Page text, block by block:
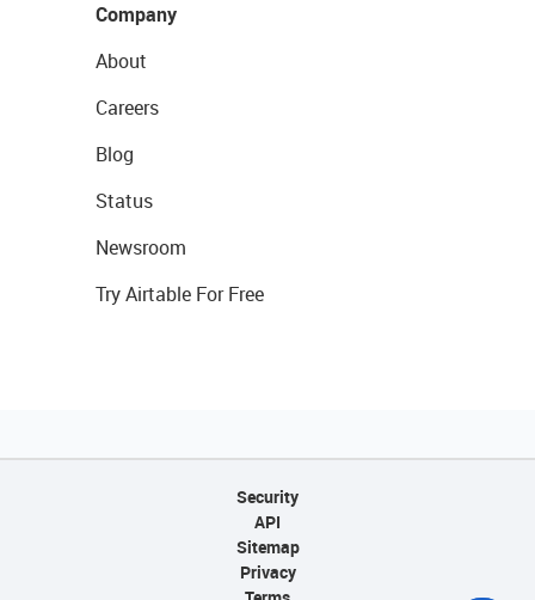
Company
About
Careers
Blog
Status
Newsroom
Try Airtable For Free
Security
API
Sitemap
Privacy